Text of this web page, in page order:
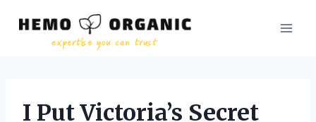
I Put Victoria’s Secret